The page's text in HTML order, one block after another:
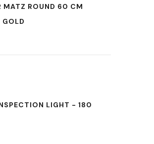
MATZ ROUND 60 CM
GOLD
LIGHT - 180